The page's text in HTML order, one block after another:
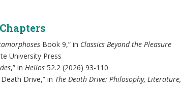
Book 9,” in Classics Beyond the Pleasure
University Press
,” in Helios 52.2 (2026) 93-110
Drive,” in The Death Drive: Philosophy, Literature,